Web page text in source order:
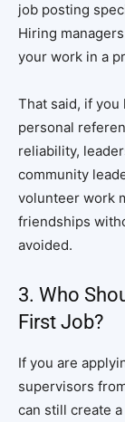
job posting
Hiring
your work in a
That said, if you
personal
reliability,
community
volunteer work
friendships
avoided.
3. Who
First Job?
If you are
supervisors
can still create a